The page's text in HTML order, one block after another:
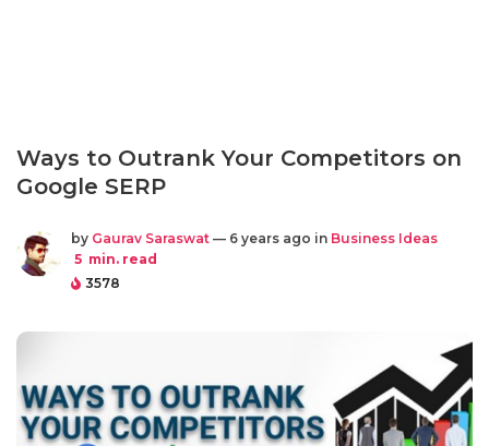
Ways to Outrank Your Competitors on
Google SERP
by Gaurav Saraswat — 6 years ago in Business Ideas
5 min. read
3578